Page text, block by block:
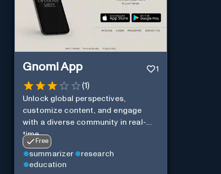
Gnomi App 1
(1)
Unlock global perspectives,
customize content, and engage
with a diverse community in real-
time.
Free
summarizer
research
education